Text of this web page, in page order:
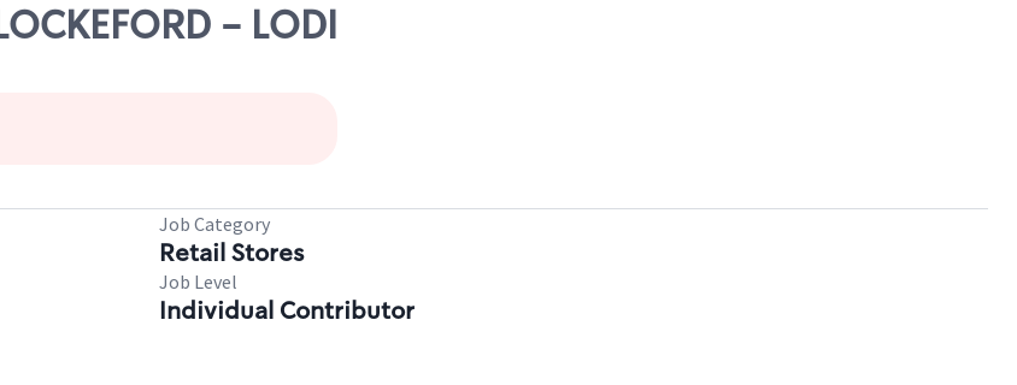
- LODI
Job Category
Retail Stores
Job Level
Individual Contributor